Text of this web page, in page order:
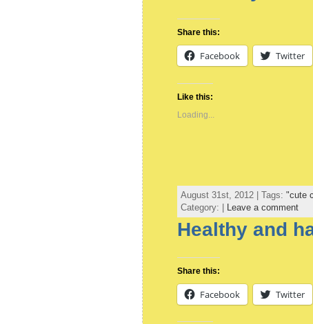
Share this:
Facebook Twitter
Like this:
Loading...
August 31st, 2012 | Tags: "cute
Category: | Leave a comment
Healthy and
Share this:
Facebook Twitter